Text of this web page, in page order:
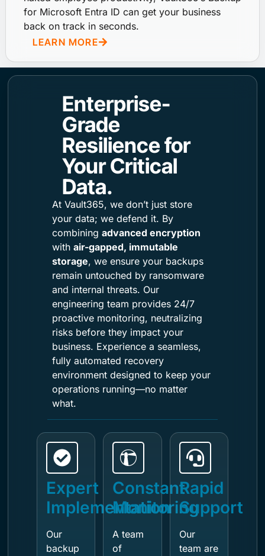
for Microsoft Entra ID can get your business
back on track in seconds.
LEARN MORE
Enterprise-
Grade
Resilience for
Your Critical
Data.
At Vault365, we don’t just store
your data; we defend it. By
combining advanced encryption
with air-gapped, immutable
storage, we ensure your backups
remain untouched by ransomware
and internal threats. Our
engineering team provides 24/7
proactive monitoring, neutralizing
risks before they impact your
business. Experience a seamless,
fully automated recovery
environment designed to keep your
operations running—no matter
what.
Expert
Implementation
Our
backup
Constant
Monitoring
A team
of
Rapid
Support
Our
team are